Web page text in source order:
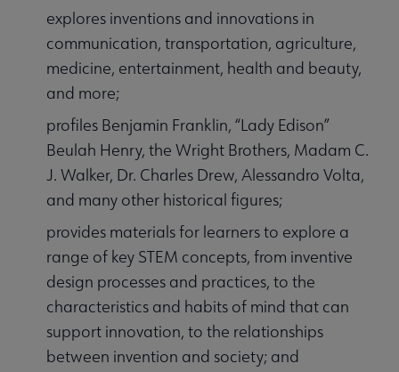
explores inventions and innovations in
communication, transportation, agriculture,
medicine, entertainment, health and beauty,
and more;
profiles Benjamin Franklin, “Lady Edison”
Beulah Henry, the Wright Brothers, Madam C.
J. Walker, Dr. Charles Drew, Alessandro Volta,
and many other historical figures;
provides materials for learners to explore a
range of key STEM concepts, from inventive
design processes and practices, to the
characteristics and habits of mind that can
support innovation, to the relationships
between invention and society; and